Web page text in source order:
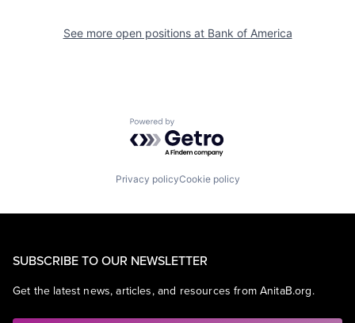
See more open positions at Bank of America
Powered by Getro.com
Privacy policyCookie policy
SUBSCRIBE TO OUR NEWSLETTER
Get the latest news, articles, and resources from AnitaB.org.